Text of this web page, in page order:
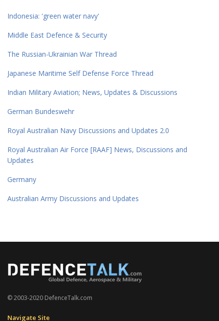
Indonesia: 'green water navy'
Middle East Defence & Security
The Russian-Ukrainian War Thread
Japanese Maritime Self Defense Force Thread
Indian Military Aviation; News, Updates & Discussions
German Bundeswehr
Royal Australian Navy Discussions and Updates 2.0
Royal Australian Air Force [RAAF] News, Discussions and
Updates
Germany
Australian Army Discussions and Updates
© 2003-2020 DefenceTalk.com
Navigate Site